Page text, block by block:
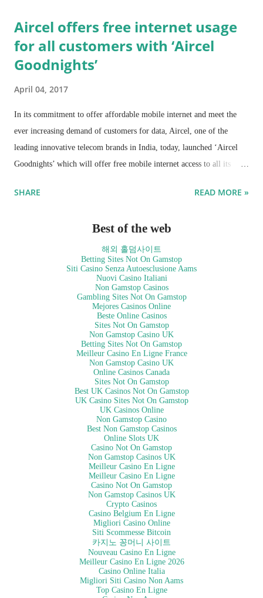
Aircel offers free internet usage
for all customers with ‘Aircel
Goodnights’
April 04, 2017
In its commitment to offer affordable mobile internet and meet the
ever increasing demand of customers for data, Aircel, one of the
leading innovative telecom brands in India, today, launched ‘Aircel
Goodnights’ which will offer free mobile internet access to all its
Aircel customers to browse, watch, or schedule the download of the
SHARE READ MORE »
Best of the web
해외 홀덤사이트
Betting Sites Not On Gamstop
Siti Casino Senza Autoesclusione Aams
Nuovi Casino Italiani
Non Gamstop Casinos
Gambling Sites Not On Gamstop
Mejores Casinos Online
Beste Online Casinos
Sites Not On Gamstop
Non Gamstop Casino UK
Betting Sites Not On Gamstop
Meilleur Casino En Ligne France
Non Gamstop Casino UK
Online Casinos Canada
Sites Not On Gamstop
Best UK Casinos Not On Gamstop
UK Casino Sites Not On Gamstop
UK Casinos Online
Non Gamstop Casino
Best Non Gamstop Casinos
Online Slots UK
Casino Not On Gamstop
Non Gamstop Casinos UK
Meilleur Casino En Ligne
Meilleur Casino En Ligne
Casino Not On Gamstop
Non Gamstop Casinos UK
Crypto Casinos
Casino Belgium En Ligne
Migliori Casino Online
Siti Scommesse Bitcoin
카지노 꽁머니 사이트
Nouveau Casino En Ligne
Meilleur Casino En Ligne 2026
Casino Online Italia
Migliori Siti Casino Non Aams
Top Casino En Ligne